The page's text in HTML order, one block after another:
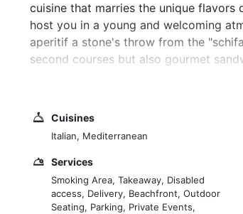
cuisine that marries the unique flavors
host you in a young and welcoming
aperitif a stone's throw from the
second courses but also gourmet
select for you the highest quality
Cuisines
Italian, Mediterranean
Services
Smoking Area, Takeaway, Disabled
access, Delivery, Beachfront, Outdoor
Seating, Parking, Private Events,